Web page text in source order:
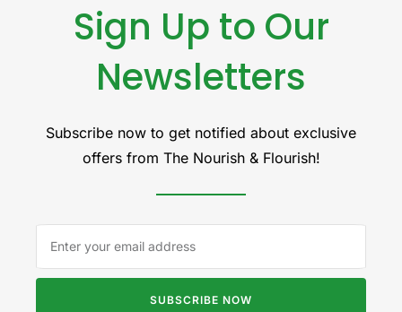
Sign Up to Our
Newsletters
Subscribe now to get notified about exclusive
offers from The Nourish & Flourish!
SUBSCRIBE NOW